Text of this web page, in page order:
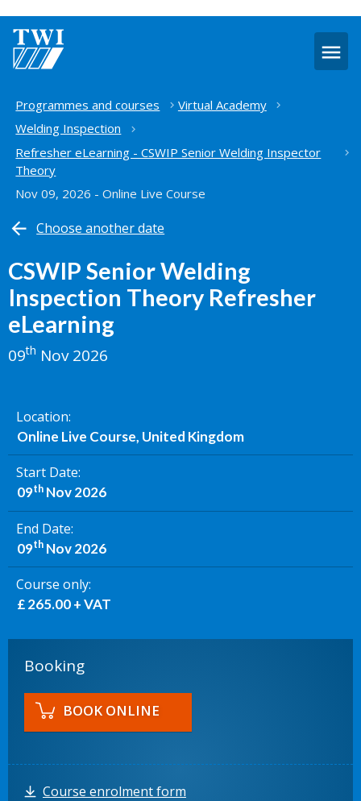
Home
Programmes and courses
Virtual Academy
Welding Inspection
Refresher eLearning - CSWIP Senior Welding Inspector
Theory
Nov 09, 2026 - Online Live Course
Choose another date
CSWIP Senior Welding
Inspection Theory Refresher
eLearning
09th Nov 2026
Location
Online Live Course, United Kingdom
Start Date
09thNov 2026
End Date
09thNov 2026
Course only
£ 265.00 + VAT
Booking
BOOK ONLINE
Course enrolment form